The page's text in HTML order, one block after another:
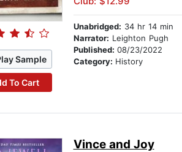
Sample
To Cart
Unabridged: 34 hr 14 min
Narrator: Leighton Pugh
Published: 08/23/2022
Category: History
Vince and Joy